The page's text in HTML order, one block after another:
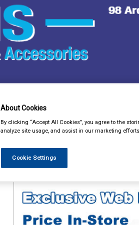
Hand & Power Tools
About Cookies
By clicking “Accept All Cookies”, you agree to the
analyze site usage, and assist in our marketing
Cookie Settings